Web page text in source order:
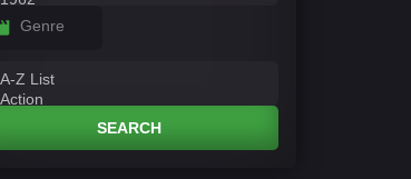
Genre
SEARCH